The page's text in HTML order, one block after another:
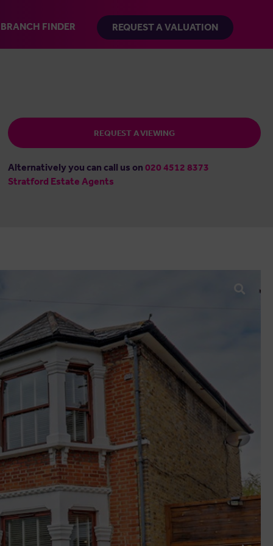
BRANCH FINDER REQUEST A VALUATION
REQUEST A VIEWING
Alternatively you can call us on020 4512 8373
Stratford Estate Agents